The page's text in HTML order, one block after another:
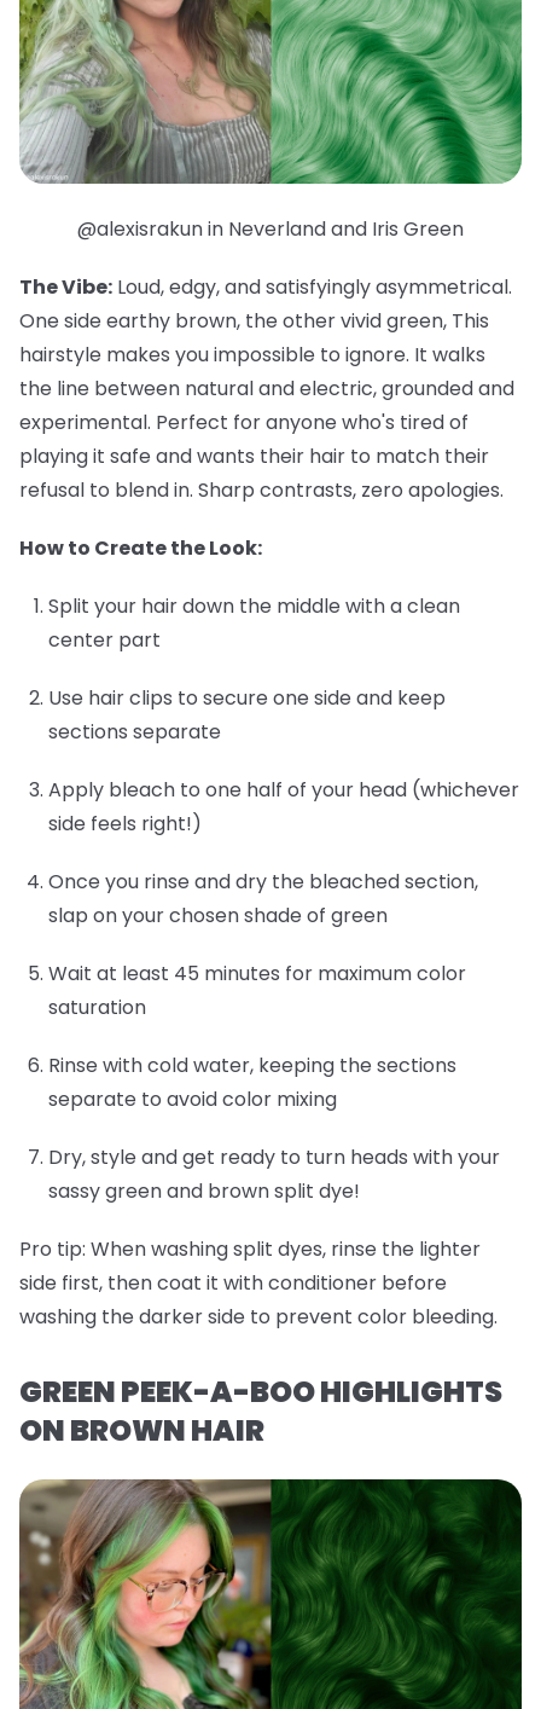
@alexisrakun in Neverland and Iris Green
The Vibe: Loud, edgy, and satisfyingly asymmetrical.
One side earthy brown, the other vivid green, This
hairstyle makes you impossible to ignore. It walks
the line between natural and electric, grounded and
experimental. Perfect for anyone who's tired of
playing it safe and wants their hair to match their
refusal to blend in. Sharp contrasts, zero apologies.
How to Create the Look:
Split your hair down the middle with a clean
center part
Use hair clips to secure one side and keep
sections separate
Apply bleach to one half of your head (whichever
side feels right!)
Once you rinse and dry the bleached section,
slap on your chosen shade of green
Wait at least 45 minutes for maximum color
saturation
Rinse with cold water, keeping the sections
separate to avoid color mixing
Dry, style and get ready to turn heads with your
sassy green and brown split dye!
Pro tip: When washing split dyes, rinse the lighter
side first, then coat it with conditioner before
washing the darker side to prevent color bleeding.
GREEN PEEK-A-BOO HIGHLIGHTS
ON BROWN HAIR